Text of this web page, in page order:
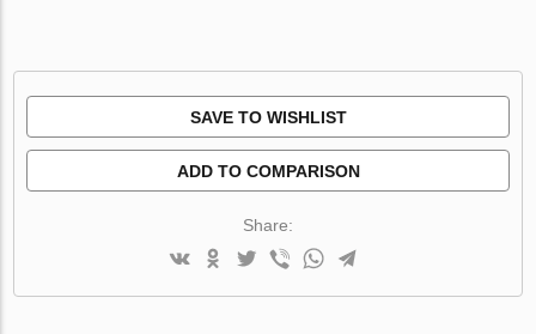
SAVE TO WISHLIST
ADD TO COMPARISON
Share: